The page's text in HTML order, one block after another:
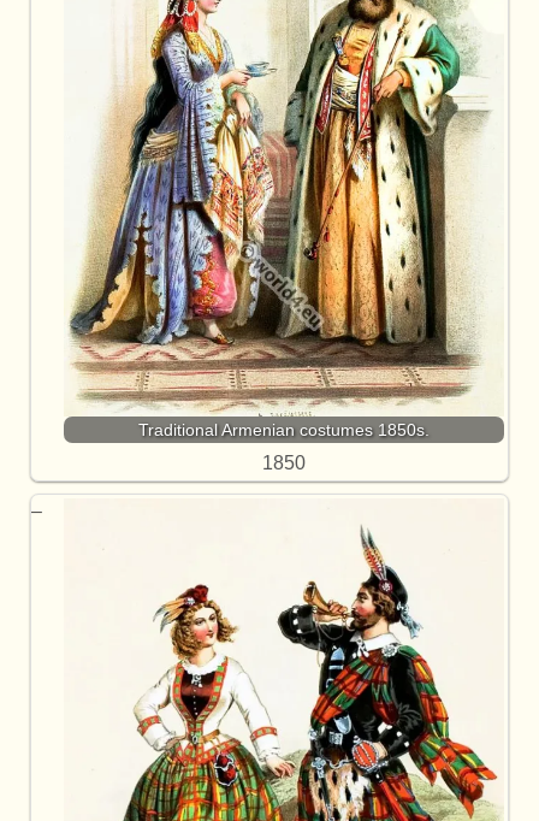
Traditional Armenian costumes 1850s.
1850